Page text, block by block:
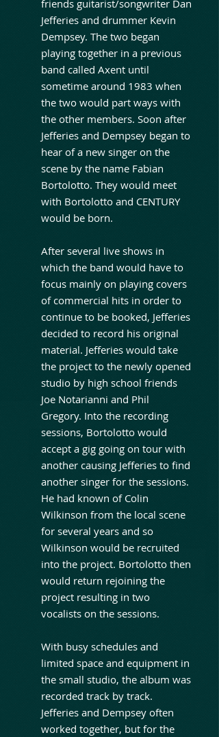
friends guitarist/songwriter Dan
Jefferies and drummer Kevin
Dempsey. The two began
playing together in a previous
band called Axent until
sometime around 1983 when
the two would part ways with
the other members. Soon after
Jefferies and Dempsey began to
hear of a new singer on the
scene by the name Fabian
Bortolotto. They would meet
with Bortolotto and CENTURY
would be born.
After several live shows in
which the band would have to
focus mainly on playing covers
of commercial hits in order to
continue to be booked, Jefferies
decided to record his original
material. Jefferies would take
the project to the newly opened
studio by high school friends
Joe Notarianni and Phil
Gregory. Into the recording
sessions, Bortolotto would
accept a gig going on tour with
another causing Jefferies to find
another singer for the sessions.
He had known of Colin
Wilkinson from the local scene
for several years and so
Wilkinson would be recruited
into the project. Bortolotto then
would return rejoining the
project resulting in two
vocalists on the sessions.
With busy schedules and
limited space and equipment in
the small studio, the album was
recorded track by track.
Jefferies and Dempsey often
worked together, but for the